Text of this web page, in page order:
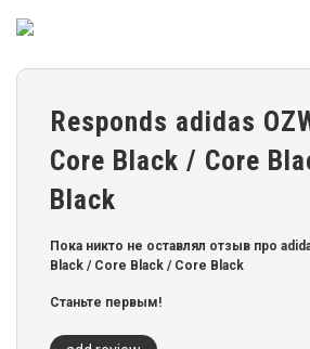
Responds adidas
Core Black / Core
Black
Пока никто не оставлял отзыв про
Black / Core Black / Core Black
Станьте первым!